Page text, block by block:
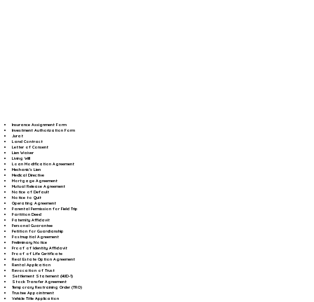
Insurance Assignment Form
Investment Authorization Form
Jurat
Land Contract
Letter of Consent
Lien Waiver
Living Will
Loan Modification Agreement
Mechanic's Lien
Medical Directive
Mortgage Agreement
Mutual Release Agreement
Notice of Default
Notice to Quit
Operating Agreement
Parental Permission for Field Trip
Partition Deed
Paternity Affidavit
Personal Guarantee
Petition for Guardianship
Postnuptial Agreement
Preliminary Notice
Proof of Identity Affidavit
Proof of Life Certificate
Real Estate Option Agreement
Rental Application
Revocation of Trust
Settlement Statement (HUD-1)
Stock Transfer Agreement
Temporary Restraining Order (TRO)
Trustee Appointment
Vehicle Title Application